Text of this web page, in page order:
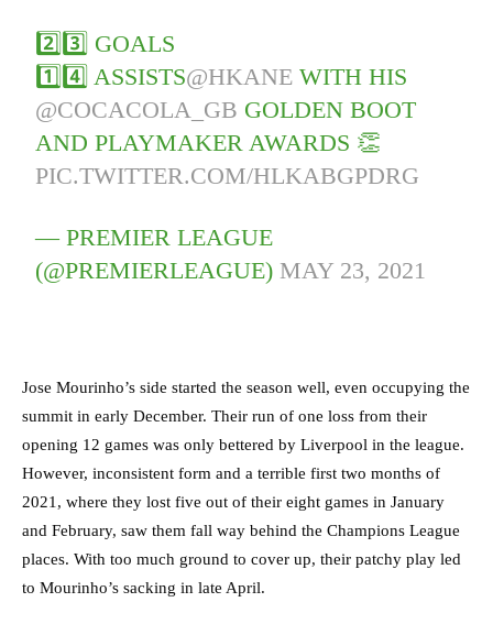
2️⃣3️⃣ GOALS
1️⃣4️⃣ ASSISTS@HKANE WITH HIS
@COCACOLA_GB GOLDEN BOOT
AND PLAYMAKER AWARDS 👏
PIC.TWITTER.COM/HLKABGPDRG
— PREMIER LEAGUE
(@PREMIERLEAGUE) MAY 23, 2021
Jose Mourinho’s side started the season well, even occupying the
summit in early December. Their run of one loss from their
opening 12 games was only bettered by Liverpool in the league.
However, inconsistent form and a terrible first two months of
2021, where they lost five out of their eight games in January
and February, saw them fall way behind the Champions League
places. With too much ground to cover up, their patchy play led
to Mourinho’s sacking in late April.